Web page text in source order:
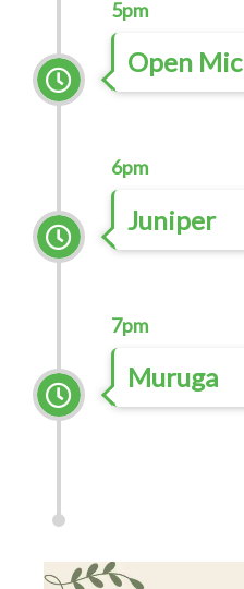
5pm
Open Mic
6pm
Juniper
7pm
Muruga